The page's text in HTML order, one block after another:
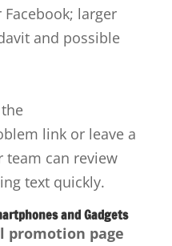
larger
and possible
link or leave a
team can review
text quickly.
and Gadgets
page